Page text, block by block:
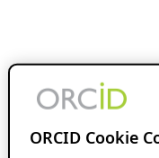
ORCID Cookie